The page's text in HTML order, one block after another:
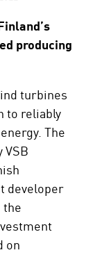
producing
turbines
to reliably
The
developer
the
on